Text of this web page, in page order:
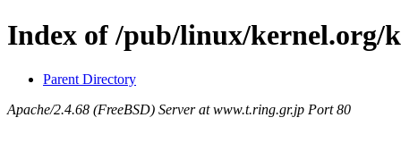
Index of /pub/linux/kernel.org/
Parent Directory
Apache/2.4.68 (FreeBSD) Server at www.t.ring.gr.jp Port 80